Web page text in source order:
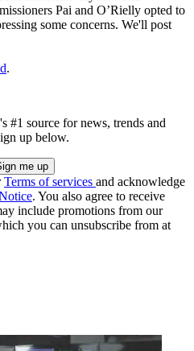
Pai and O’Rielly opted to
some concerns. We'll post
.
#1 source for news, trends and
up below.
Terms of services and acknowledge
. You also agree to receive
include promotions from our
you can unsubscribe from at